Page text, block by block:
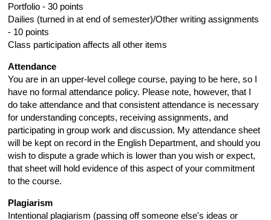
Portfolio - 30 points
Dailies (turned in at end of semester)/Other writing assignments
- 10 points
Class participation affects all other items
Attendance
You are in an upper-level college course, paying to be here, so I
have no formal attendance policy. Please note, however, that I
do take attendance and that consistent attendance is necessary
for understanding concepts, receiving assignments, and
participating in group work and discussion. My attendance sheet
will be kept on record in the English Department, and should you
wish to dispute a grade which is lower than you wish or expect,
that sheet will hold evidence of this aspect of your commitment
to the course.
Plagiarism
Intentional plagiarism (passing off someone else's ideas or